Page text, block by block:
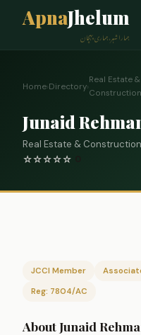
ApnaJhelum
ہمارا شہر، ہماری پہچان
Home›Directory›
Real Estate &
Construction
Junaid
Real Estate & Construction
☆☆☆☆☆
JCCI Member
Reg: 7804/AC
About Junaid